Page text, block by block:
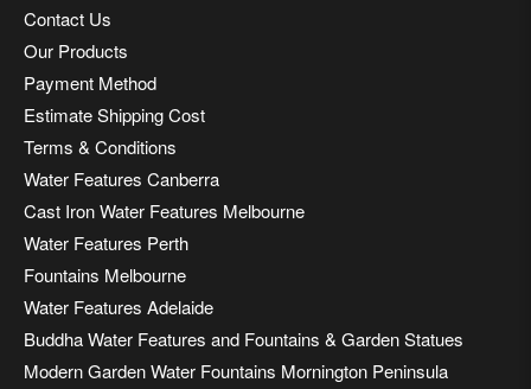
Contact Us
Our Products
Payment Method
Estimate Shipping Cost
Terms & Conditions
Water Features Canberra
Cast Iron Water Features Melbourne
Water Features Perth
Fountains Melbourne
Water Features Adelaide
Buddha Water Features and Fountains & Garden Statues
Modern Garden Water Fountains Mornington Peninsula